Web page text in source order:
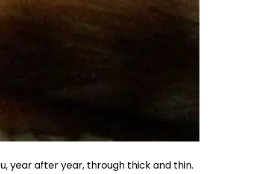
year after year, through thick and thin.